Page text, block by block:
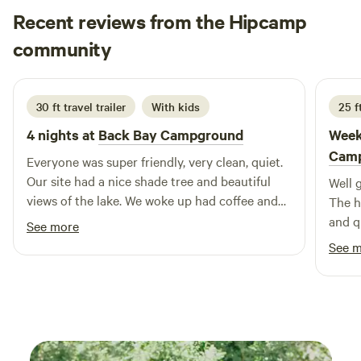
so much to see and do, your summer experience will be
filled with adventure and relaxation. Our campground
opens its doors on May 1st and welcomes guests until
October 15th. Join us for an unforgettable summer
surrounded by nature and the beauty of the St. Lawrence
River.
Recent reviews from the Hipcamp
community
Erin
July 2026
30 ft travel trailer With kids
4 nights at Back Bay Campground
Everyone was super friendly, very clean, quiet.
Our site had a nice shade tree and beautiful
views of the lake. We woke up had coffee and
looked at the ducks swimming in the lake. My
son was able to walk down the stairs and fish
off the docks.
See more
25
Well
The
and
See